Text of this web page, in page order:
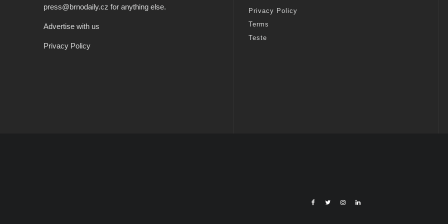
press@brnodaily.cz for anything else.
Advertise with us
Privacy Policy
Privacy Policy
Terms
Teste